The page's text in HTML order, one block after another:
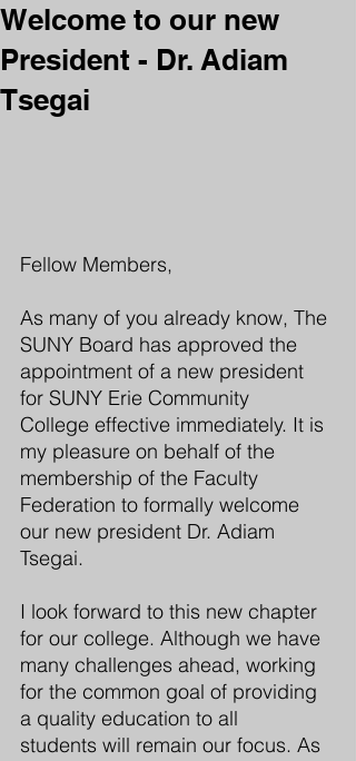
Welcome to our new
President - Dr. Adiam
Tsegai
Fellow Members,
As many of you already know, The
SUNY Board has approved the
appointment of a new president
for SUNY Erie Community
College effective immediately. It is
my pleasure on behalf of the
membership of the Faculty
Federation to formally welcome
our new president Dr. Adiam
Tsegai.
I look forward to this new chapter
for our college. Although we have
many challenges ahead, working
for the common goal of providing
a quality education to all
students will remain our focus. As